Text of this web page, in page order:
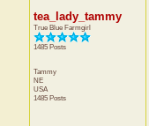
tea_lady_tammy
True Blue Farmgirl
1485 Posts
Tammy
NE
USA
1485 Posts